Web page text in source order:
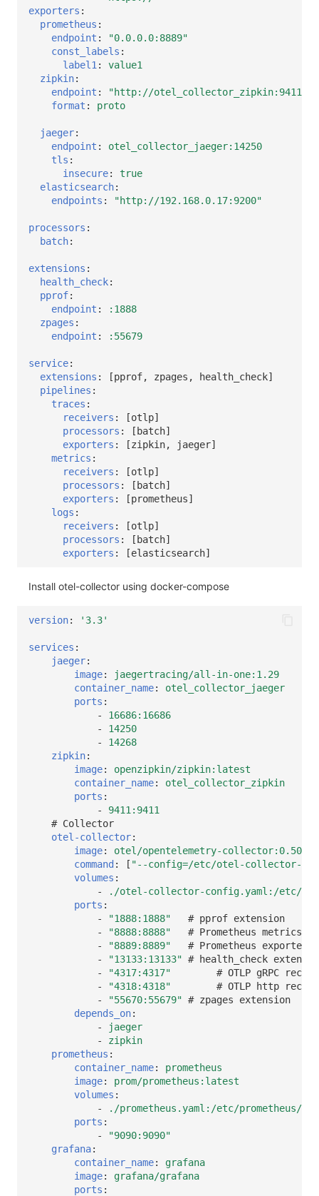
exporters :
prometheus :
endpoint :
"0.0.0.0:8889"
const_labels :
label1 :
value1
zipkin:
endpoint :
"http://otel_collector_zipkin:9411/
format : proto
jaeger:
endpoint :
otel_collector_jaeger:14250
tls :
insecure:
true
elasticsearch:
endpoints : "http://192.168.0.17:9200"
processors :
batch:
extensions :
health_check:
pprof:
endpoint :
:1888
zpages :
endpoint : :55679
service:
extensions : [pprof, zpages , health_check]
pipelines :
traces :
receivers : [otlp]
processors : [ batch]
exporters : [zipkin, jaeger]
metrics :
receivers : [otlp]
processors : [ batch]
exporters : [prometheus]
logs :
receivers : [otlp]
processors : [ batch]
exporters : [elasticsearch]
Install otel-collector using docker-compose
version: '3.3'
services :
jaeger:
image:
jaegertracing/all-in-one:1.29
container_name:
otel_collector_jaeger
ports :
-
16686:16686
-
14250
-
14268
zipkin:
image:
openzipkin/zipkin:latest
container_name:
otel_collector_zipkin
ports :
-
9411:9411
# Collector
otel-collector:
image:
otel/opentelemetry-collector:0.50.0
command : [ "--config=/etc/otel-collector-
volumes :
-
./otel-collector-config.yaml:/etc/
ports :
-
"1888:1888"
# pprof extension
-
"8888:8888"
# Prometheus metrics
-
"8889:8889"
# Prometheus exporter
-
"13133:13133" # health_check
-
"4317:4317"
# OTLP gRPC
-
"4318:4318"
# OTLP http
-
"55670:55679" # zpages extension
depends_on:
-
jaeger
-
zipkin
prometheus :
container_name:
prometheus
image:
prom/prometheus:latest
volumes :
-
./prometheus.yaml:/etc/prometheus/
ports :
-
"9090:9090"
grafana:
container_name:
grafana
image:
grafana/grafana
ports :